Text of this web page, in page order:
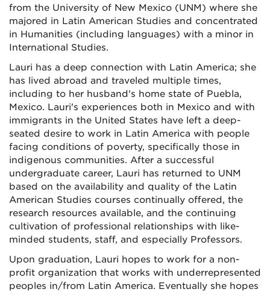
from the University of New Mexico (UNM) where she
majored in Latin American Studies and concentrated
in Humanities (including languages) with a minor in
International Studies.
Lauri has a deep connection with Latin America; she
has lived abroad and traveled multiple times,
including to her husband's home state of Puebla,
Mexico. Lauri's experiences both in Mexico and with
immigrants in the United States have left a deep-
seated desire to work in Latin America with people
facing conditions of poverty, specifically those in
indigenous communities. After a successful
undergraduate career, Lauri has returned to UNM
based on the availability and quality of the Latin
American Studies courses continually offered, the
research resources available, and the continuing
cultivation of professional relationships with like-
minded students, staff, and especially Professors.
Upon graduation, Lauri hopes to work for a non-
profit organization that works with underrepresented
peoples in/from Latin America. Eventually she hopes